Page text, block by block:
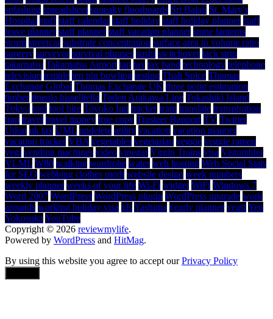
splashing spreadsheet squeaky floorboards Sri Balaji St. Mary's
Hospital staff staff calendar staff holiday staff holiday planner staff
leave planner staff planner staff vacation planner stone lanterns
storm streetcar substrate concentration surface area to volume ratio
surgery surveyor survival phrases sushi switchover tack strip
takamatsu Takamatsu Airport tap tax tax band technology telephone
television temple ten pin bowling testing Thali Spice Thomas
Exchange Global Thomas Exchange UK three point estimation
timber tineola bisselliella Toden Arakawa Line Tokashiki Island
Tokyo tool tool hire Toyoko Inn tracker tram translate transpiration
trap travel travel money true copy Trusteer Rapport TV Twitter
Udon uk tax UML undelete utility vacation vacation planner
vacation tracker VBA vegetables vegetarian veggie veggie ramen
vegi vending machines video vinegar Virgin Trains visa Vistumbler
VLML W80 walking wardrobe water web hosting Web Social Stats
for SEO webbing clothes moth website design week numbers
weekly planner weeks of your life Wi-Fi widget WiFi Windows 7
Word 2007 WordPress WordPress plugin WordPress upgrade work
arounds working holiday visa xlsYashima yearly planner yeastYen
Yokosuka YouTube
Copyright © 2026 reviewmylife.
Powered by WordPress and HitMag.
By using this website you agree to accept ourPrivacy Policy